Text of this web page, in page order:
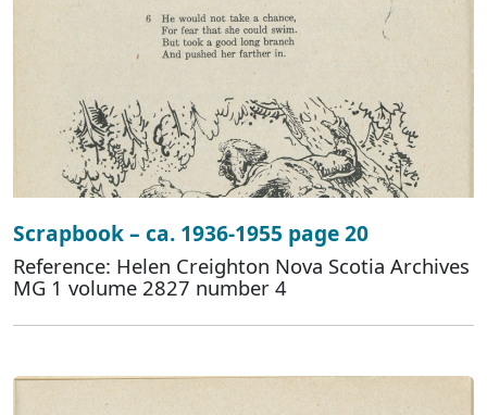
Scrapbook – ca. 1936-1955 page 20
Reference: Helen Creighton Nova Scotia Archives
MG 1 volume 2827 number 4